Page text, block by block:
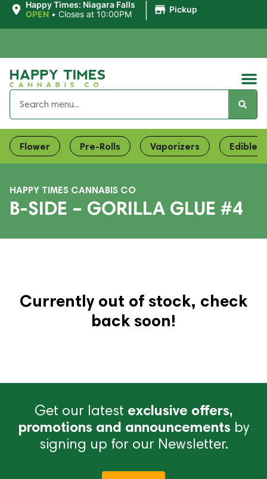
Happy Times: Niagara Falls
OPEN • Closes at 10:00PM Pickup
Flower Pre-Rolls Vaporizers Edibles
HAPPY TIMES CANNABIS CO
B-SIDE – GORILLA GLUE #4
Currently out of stock, check
back soon!
Get our latest exclusive offers,
promotions and announcements by
signing up for our Newsletter.